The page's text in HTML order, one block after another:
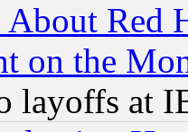
About Red
on the
layoffs at